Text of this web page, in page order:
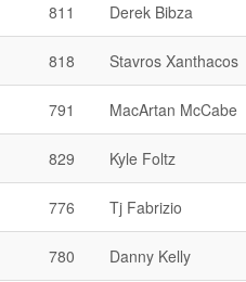
811 Derek Bibza
818 Stavros Xanthacos
791 MacArtan McCabe
829 Kyle Foltz
776 Tj Fabrizio
780 Danny Kelly